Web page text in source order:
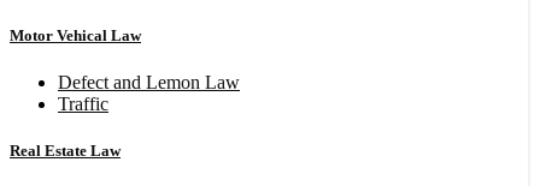
Motor Vehical Law
Defect and Lemon Law
Traffic
Real Estate Law